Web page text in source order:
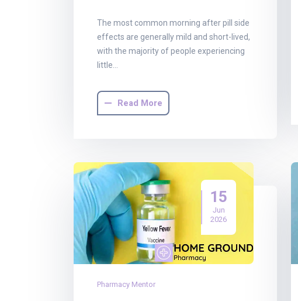
The most common morning after pill side
effects are generally mild and short-lived,
with the majority of people experiencing
little…
Read More
15
Jun
2026
Pharmacy Mentor